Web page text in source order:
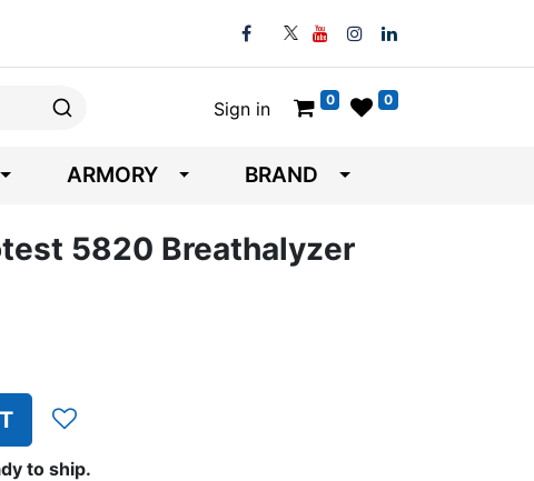
Sign in 0 0
ARMORY BRAND
5820 Breathalyzer
to ship.